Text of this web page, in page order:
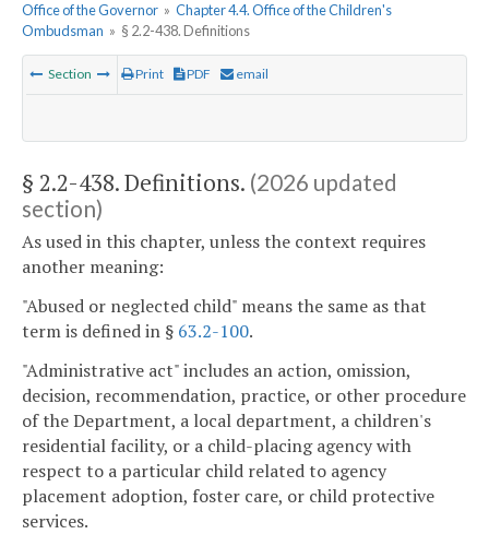
Office of the Governor » Chapter 4.4. Office of the Children's
Ombudsman » § 2.2-438. Definitions
Section Print PDF email
§ 2.2-438. Definitions. (2026 updated
section)
As used in this chapter, unless the context requires
another meaning:
"Abused or neglected child" means the same as that
term is defined in § 63.2-100.
"Administrative act" includes an action, omission,
decision, recommendation, practice, or other procedure
of the Department, a local department, a children's
residential facility, or a child-placing agency with
respect to a particular child related to agency
placement adoption, foster care, or child protective
services.